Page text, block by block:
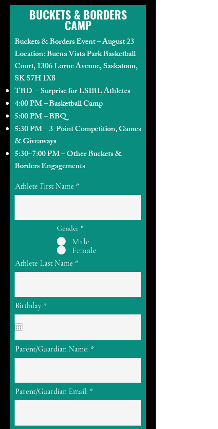
BUCKETS & BORDERS
CAMP
Buckets & Borders Event – August 23
Location: Buena Vista Park Basketball
Court, 1306 Lorne Avenue, Saskatoon,
SK S7H 1X8
TBD – Surprise for LSIBL Athletes
4:00 PM – Basketball Camp
5:00 PM – BBQ
5:30 PM – 3-Point Competition, Games
& Giveaways
5:30–7:00 PM – Other Buckets &
Borders Engagements
Athlete First Name
Gender *
Male
Female
Athlete Last Name
Birthday *r
e
e
d
Parent/Guardian Name:
Parent/Guardian Email: